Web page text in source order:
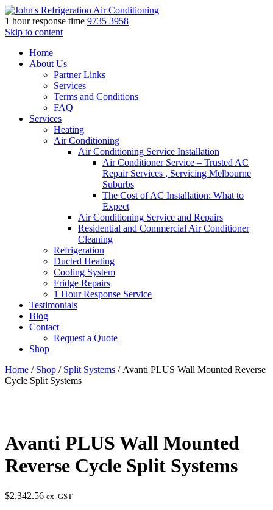
1 hour response time 9735 3958
Skip to content
Home
About Us
Partner Links
Services
Terms and Conditions
FAQ
Services
Heating
Air Conditioning
Air Conditioning Service Installation
Air Conditioner Service – Trusted AC
Repair Services , Servicing Melbourne
Suburbs
The Cost of AC Installation: What to
Expect
Air Conditioning Service and Repairs
Residential and Commercial Air Conditioner
Cleaning
Refrigeration
Ducted Heating
Cooling System
Fridge Repairs
1 Hour Response Service
Testimonials
Blog
Contact
Request a Quote
Shop
Home / Shop / Split Systems / Avanti PLUS Wall Mounted Reverse
Cycle Split Systems
Avanti PLUS Wall Mounted
Reverse Cycle Split Systems
$2,342.56 ex. GST